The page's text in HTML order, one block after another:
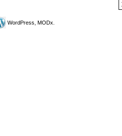
WordPress, MODx.